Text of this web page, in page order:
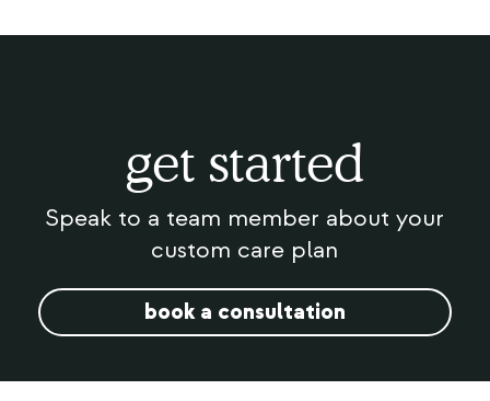
get started
Speak to a team member about your
custom care plan
book a consultation